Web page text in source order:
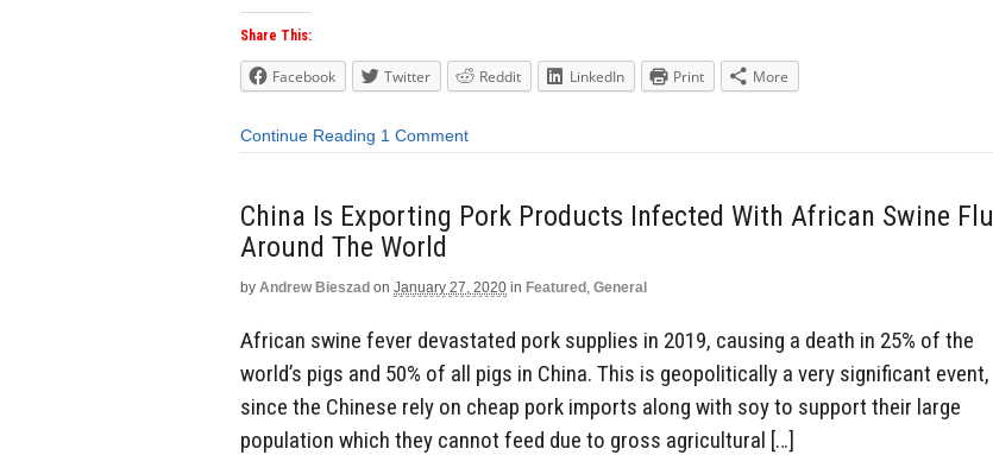
Share This:
Facebook Twitter Reddit LinkedIn Print More
Continue Reading 1 Comment
China Is Exporting Pork Products Infected With African Swine Flu
Around The World
by Andrew Bieszad on January 27, 2020 in Featured , General
African swine fever devastated pork supplies in 2019, causing a death in 25% of the
world’s pigs and 50% of all pigs in China. This is geopolitically a very significant event,
since the Chinese rely on cheap pork imports along with soy to support their large
population which they cannot feed due to gross agricultural […]